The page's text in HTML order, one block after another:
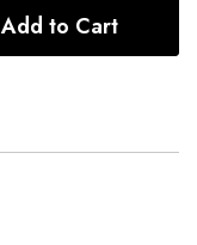
Add to Cart